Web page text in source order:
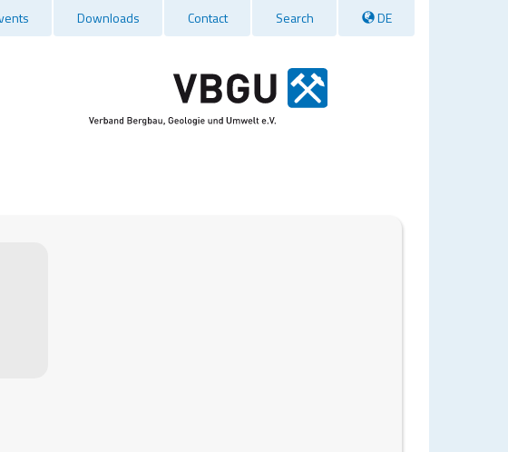
Downloads Contact Search DE